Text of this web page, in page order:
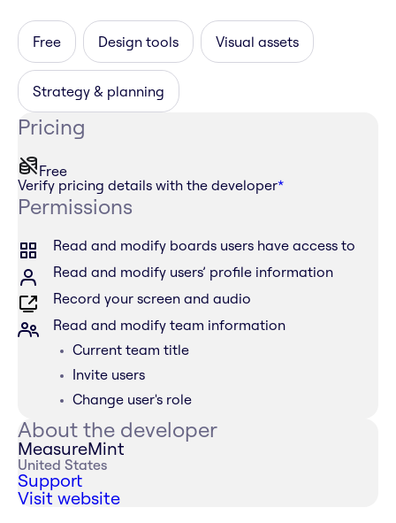
Free Design tools Visual assets
Strategy & planning
Pricing
Free
Verify pricing details with the developer*
Permissions
Read and modify boards users have access to
Read and modify users’ profile information
Record your screen and audio
Read and modify team information
Current team title
Invite users
Change user's role
About the developer
MeasureMint
United States
Support
Visit website